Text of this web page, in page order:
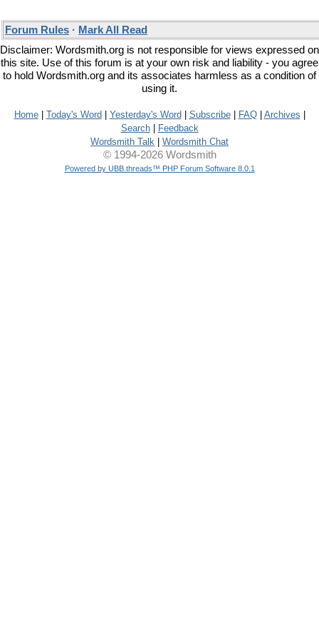
Forum Rules · Mark All Read
Disclaimer: Wordsmith.org is not responsible for views expressed on
this site. Use of this forum is at your own risk and liability - you agree
to hold Wordsmith.org and its associates harmless as a condition of
using it.
Home| Today's Word Yesterday's Word Subscribe| FAQ| Archives
Search|
Feedback
Wordsmith Talk
Wordsmith Chat
© 1994-2026 Wordsmith
Powered by UBB.threads™ PHP Forum Software 8.0.1